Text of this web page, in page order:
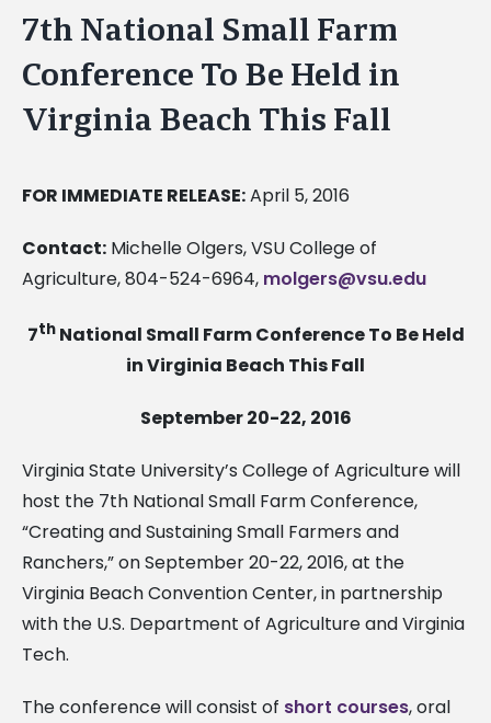
7th National Small Farm
Conference To Be Held in
Virginia Beach This Fall
FOR IMMEDIATE RELEASE:April 5, 2016
Contact: Michelle Olgers, VSU College of
Agriculture, 804-524-6964, molgers@vsu.edu
7thNational Small Farm Conference To Be Held
in Virginia Beach This Fall
September 20-22, 2016
Virginia State University’s College of Agriculture will
host the 7th National Small Farm Conference,
“Creating and Sustaining Small Farmers and
Ranchers,” on September 20-22, 2016, at the
Virginia Beach Convention Center, in partnership
with the U.S. Department of Agriculture and Virginia
Tech.
The conference will consist of short courses, oral